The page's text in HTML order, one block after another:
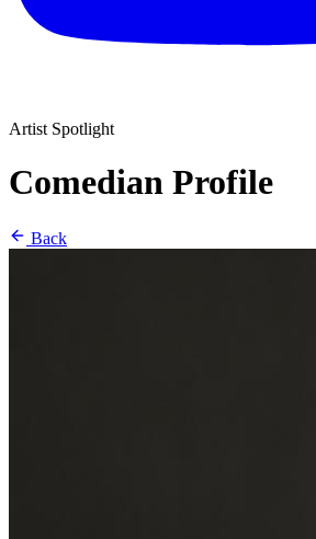
Artist Spotlight
Comedian Profile
Back